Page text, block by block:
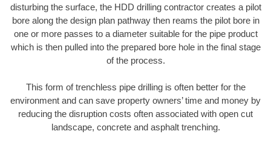
disturbing the surface, the HDD drilling contractor creates a pilot
bore along the design plan pathway then reams the pilot bore in
one or more passes to a diameter suitable for the pipe product
which is then pulled into the prepared bore hole in the final stage
of the process.
This form of trenchless pipe drilling is often better for the
environment and can save property owners’ time and money by
reducing the disruption costs often associated with open cut
landscape, concrete and asphalt trenching.